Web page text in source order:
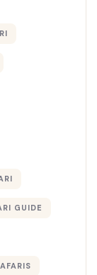
GUIDE